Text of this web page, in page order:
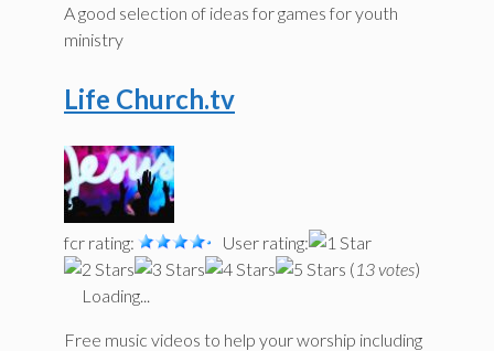
A good selection of ideas for games for youth
ministry
Life Church.tv
fcr rating:
User rating:
(13 votes)
Loading...
Free music videos to help your worship including